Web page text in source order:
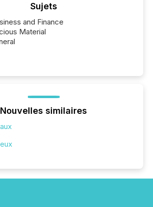
Sujets
and Finance
Material
Nouvelles similaires